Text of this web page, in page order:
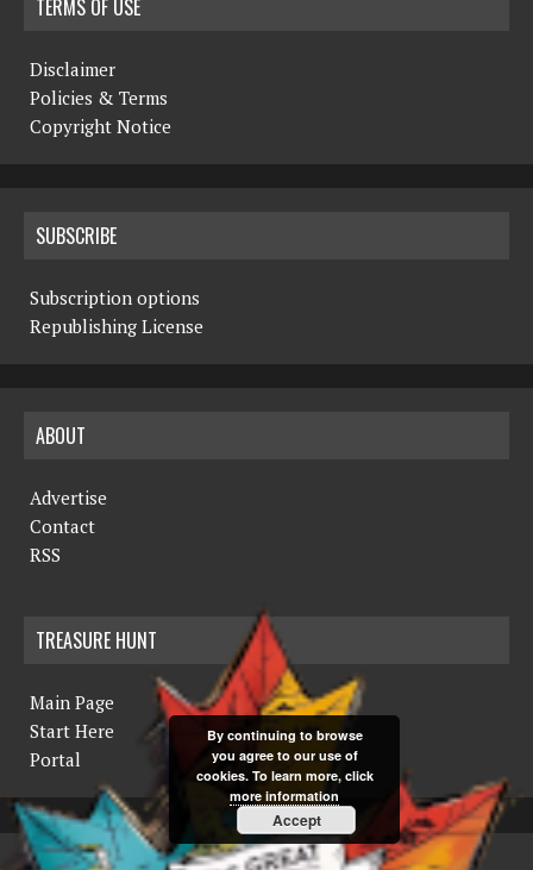
TERMS OF USE
Disclaimer
Policies & Terms
Copyright Notice
SUBSCRIBE
Subscription options
Republishing License
ABOUT
Advertise
Contact
RSS
TREASURE HUNT
Main Page
Start Here
Portal
COPYRIGHT © 2019 THE NORTHERN MINER
By continuing to browse
you agree to our use of
cookies. To learn more, click
more information
Accept